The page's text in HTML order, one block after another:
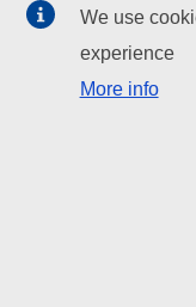
EU institutions
Search all EU
EU
We use
experience
More info